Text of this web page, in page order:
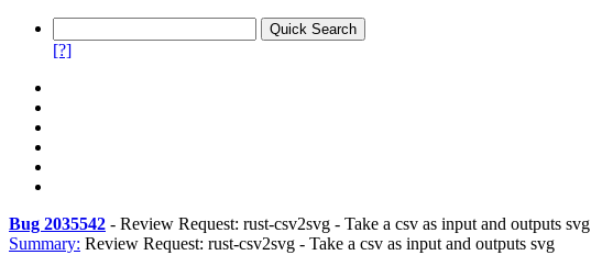
[?]
Bug 2035542 - Review Request: rust-csv2svg - Take a csv as input and outputs svg
Summary: Review Request: rust-csv2svg - Take a csv as input and outputs svg